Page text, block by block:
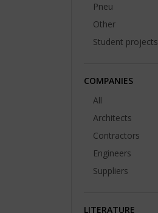
Pneu
Other
Student projects
COMPANIES
All
Architects
Contractors
Engineers
Suppliers
LITERATURE